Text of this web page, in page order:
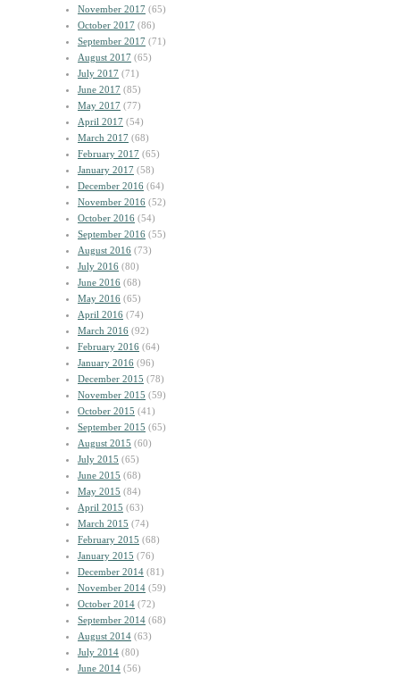
November 2017 (65)
October 2017 (86)
September 2017 (71)
August 2017 (65)
July 2017 (71)
June 2017 (85)
May 2017 (77)
April 2017 (54)
March 2017 (68)
February 2017 (65)
January 2017 (58)
December 2016 (64)
November 2016 (52)
October 2016 (54)
September 2016 (55)
August 2016 (73)
July 2016 (80)
June 2016 (68)
May 2016 (65)
April 2016 (74)
March 2016 (92)
February 2016 (64)
January 2016 (96)
December 2015 (78)
November 2015 (59)
October 2015 (41)
September 2015 (65)
August 2015 (60)
July 2015 (65)
June 2015 (68)
May 2015 (84)
April 2015 (63)
March 2015 (74)
February 2015 (68)
January 2015 (76)
December 2014 (81)
November 2014 (59)
October 2014 (72)
September 2014 (68)
August 2014 (63)
July 2014 (80)
June 2014 (56)